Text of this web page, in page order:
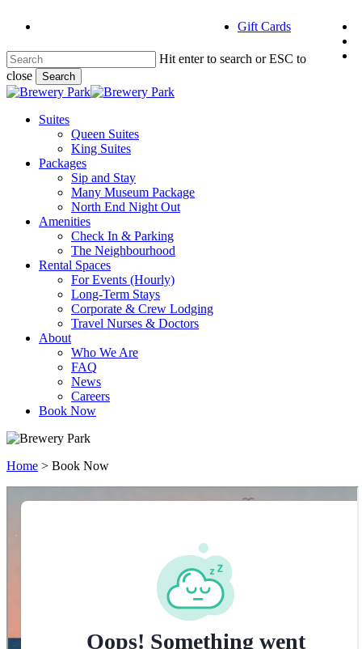
content
Gift Cards
Hit enter to search or ESC to
close
Search
Close
Menu
Suites
Queen Suites
King Suites
Packages
Sip and Stay
Many Museum Package
North End Night Out
Amenities
Check In & Parking
The Neighbourhood
Rental Spaces
For Events (Hourly)
Long-Term Stays
Corporate & Crew Lodging
Travel Nurses & Doctors
About
Who We Are
FAQ
News
Careers
Book Now
Home > Book Now